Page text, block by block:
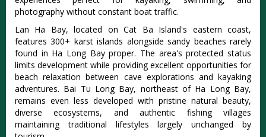
photography without constant boat traffic.
Lan Ha Bay, located on Cat Ba Island's eastern coast,
features 300+ karst islands alongside sandy beaches rarely
found in Ha Long Bay proper. The area's protected status
limits development while providing excellent opportunities for
beach relaxation between cave explorations and kayaking
adventures. Bai Tu Long Bay, northeast of Ha Long Bay,
remains even less developed with pristine natural beauty,
diverse ecosystems, and authentic fishing villages
maintaining traditional lifestyles largely unchanged by